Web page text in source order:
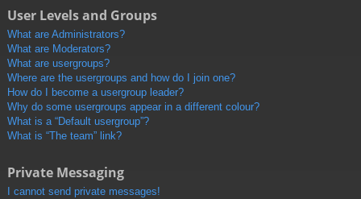
User Levels and Groups
What are Administrators?
What are Moderators?
What are usergroups?
Where are the usergroups and how do I join one?
How do I become a usergroup leader?
Why do some usergroups appear in a different colour?
What is a “Default usergroup”?
What is “The team” link?
Private Messaging
I cannot send private messages!